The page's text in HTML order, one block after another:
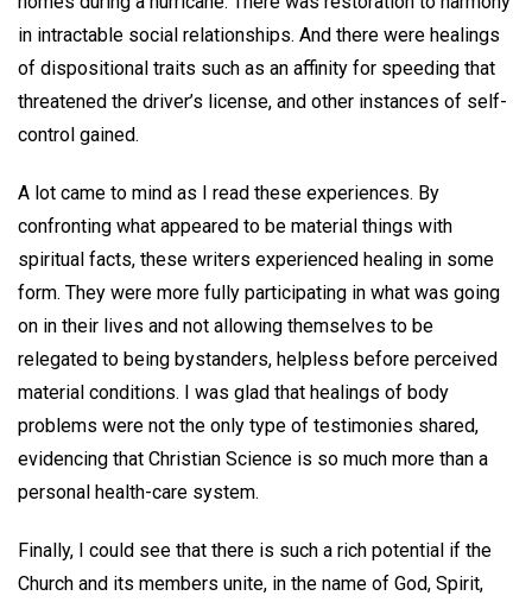
in intractable social relationships. And there were healings
of dispositional traits such as an affinity for speeding that
threatened the driver’s license, and other instances of self-
control gained.
A lot came to mind as I read these experiences. By
confronting what appeared to be material things with
spiritual facts, these writers experienced healing in some
form. They were more fully participating in what was going
on in their lives and not allowing themselves to be
relegated to being bystanders, helpless before perceived
material conditions. I was glad that healings of body
problems were not the only type of testimonies shared,
evidencing that Christian Science is so much more than a
personal health-care system.
Finally, I could see that there is such a rich potential if the
Church and its members unite, in the name of God, Spirit,